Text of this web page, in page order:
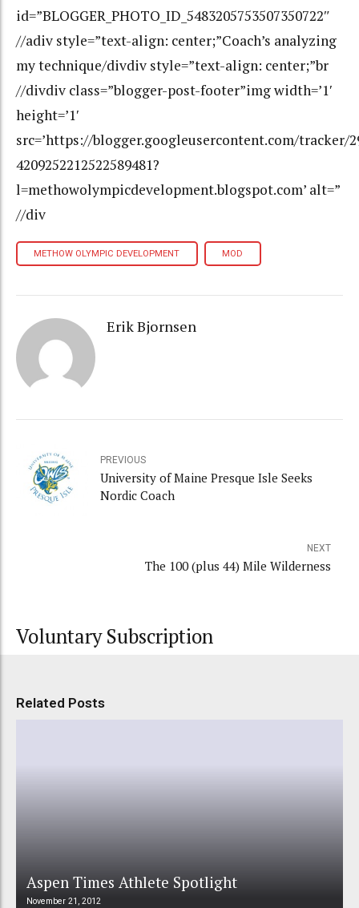
id=”BLOGGER_PHOTO_ID_5483205753507350722″
//adiv style=”text-align: center;”Coach’s analyzing
my technique/divdiv style=”text-align: center;”br
//divdiv class=”blogger-post-footer”img width=’1′
height=’1′
src=’https://blogger.googleusercontent.com/tracker/
4209252212522589481?
l=methowolympicdevelopment.blogspot.com’ alt=”
//div
METHOW OLYMPIC DEVELOPMENT MOD
Erik Bjornsen
PREVIOUS
University of Maine Presque Isle Seeks
Nordic Coach
NEXT
The 100 (plus 44) Mile Wilderness
Voluntary Subscription
Related Posts
Aspen Times Athlete Spotlight
November 21, 2012